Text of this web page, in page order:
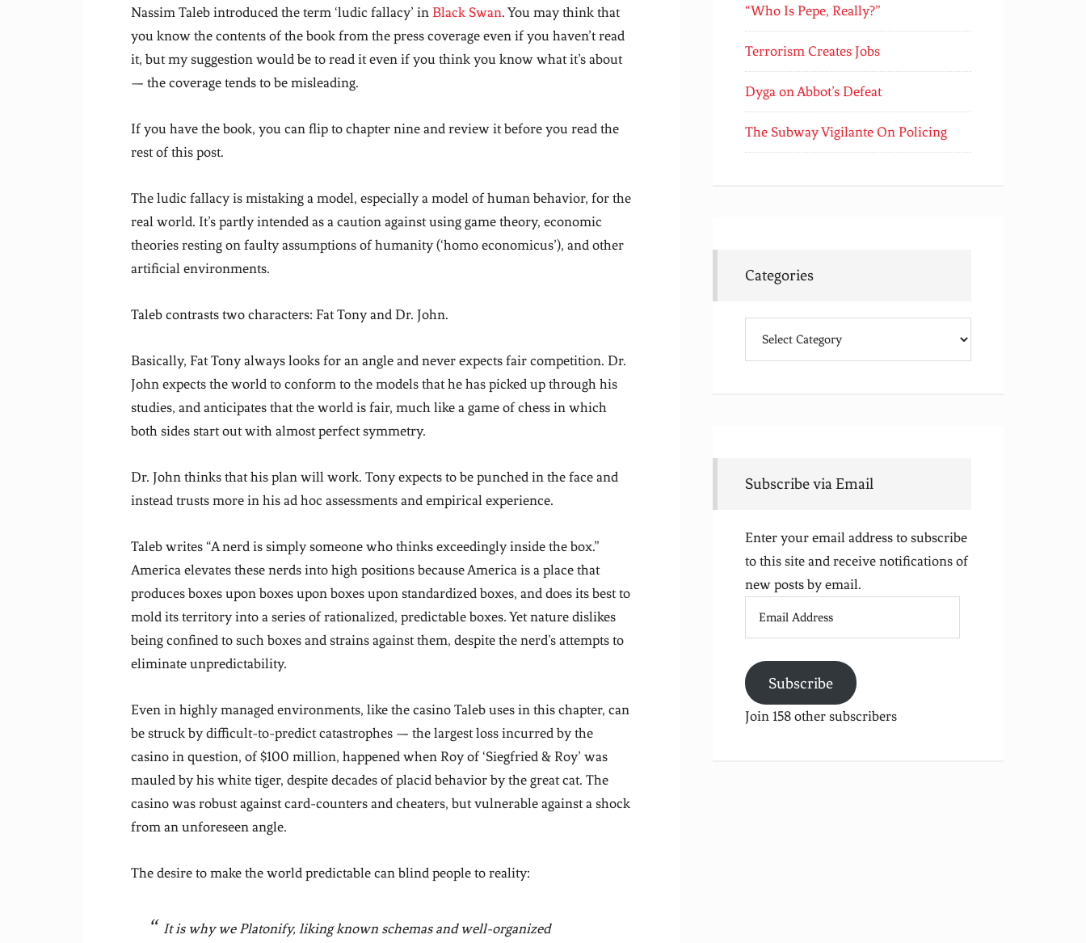
Nassim Taleb introduced the term ‘ludic fallacy’ in Black Swan. You may think that
you know the contents of the book from the press coverage even if you haven’t read
it, but my suggestion would be to read it even if you think you know what it’s about
— the coverage tends to be misleading.
If you have the book, you can flip to chapter nine and review it before you read the
rest of this post.
The ludic fallacy is mistaking a model, especially a model of human behavior, for the
real world. It’s partly intended as a caution against using game theory, economic
theories resting on faulty assumptions of humanity (‘homo economicus’), and other
artificial environments.
Taleb contrasts two characters: Fat Tony and Dr. John.
Basically, Fat Tony always looks for an angle and never expects fair competition. Dr.
John expects the world to conform to the models that he has picked up through his
studies, and anticipates that the world is fair, much like a game of chess in which
both sides start out with almost perfect symmetry.
Dr. John thinks that his plan will work. Tony expects to be punched in the face and
instead trusts more in his ad hoc assessments and empirical experience.
Taleb writes “A nerd is simply someone who thinks exceedingly inside the box.”
America elevates these nerds into high positions because America is a place that
produces boxes upon boxes upon boxes upon standardized boxes, and does its best to
mold its territory into a series of rationalized, predictable boxes. Yet nature dislikes
being confined to such boxes and strains against them, despite the nerd’s attempts to
eliminate unpredictability.
Even in highly managed environments, like the casino Taleb uses in this chapter, can
be struck by difficult-to-predict catastrophes — the largest loss incurred by the
casino in question, of $100 million, happened when Roy of ‘Siegfried & Roy’ was
mauled by his white tiger, despite decades of placid behavior by the great cat. The
casino was robust against card-counters and cheaters, but vulnerable against a shock
from an unforeseen angle.
The desire to make the world predictable can blind people to reality:
It is why we Platonify, liking known schemas and well-organized
“Who Is Pepe, Really?”
Terrorism Creates Jobs
Dyga on Abbot’s Defeat
The Subway Vigilante On Policing
Categories
Subscribe via Email
Enter your email address to subscribe
to this site and receive notifications of
new posts by email.
Subscribe
Join 158 other subscribers